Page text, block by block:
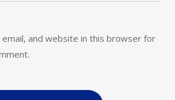
email, and website in this browser for